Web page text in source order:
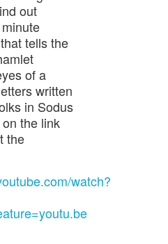
out
tells the
of a
written
in Sodus
the link
the
watch?